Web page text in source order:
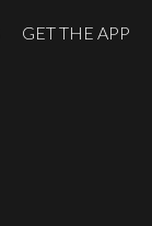
GET THE APP